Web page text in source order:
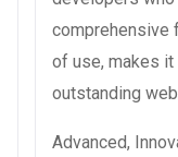
comprehensive
of use, makes
outstanding
Advanced,